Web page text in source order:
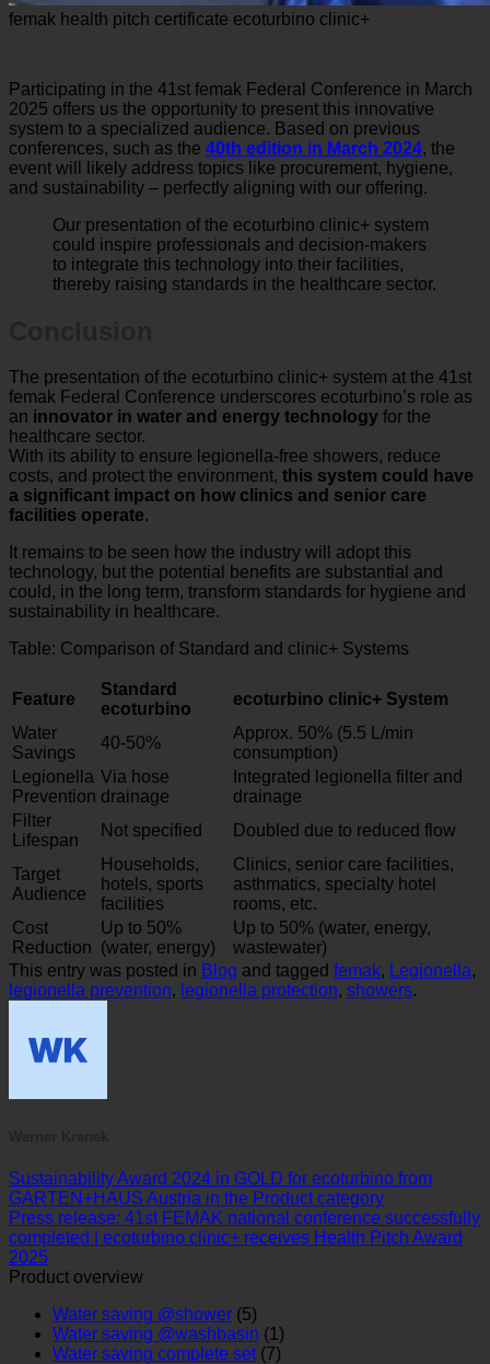
femak health pitch certificate ecoturbino clinic+
Participating in the 41st femak Federal Conference in March
2025 offers us the opportunity to present this innovative
system to a specialized audience. Based on previous
conferences, such as the40th edition in March 2024 , the
event will likely address topics like procurement, hygiene,
and sustainability – perfectly aligning with our offering.
Our presentation of the ecoturbino clinic+ system
could inspire professionals and decision-makers
to integrate this technology into their facilities,
thereby raising standards in the healthcare sector.
The presentation of the ecoturbino clinic+ system at the 41st
femak Federal Conference underscores ecoturbino’s role as
aninnovator in water and energy technologyfor the
healthcare sector.
With its ability to ensure legionella-free showers, reduce
costs, and protect the environment,this system could have
a significant impact on how clinics and senior care
facilities operate.
It remains to be seen how the industry will adopt this
technology, but the potential benefits are substantial and
could, in the long term, transform standards for hygiene and
sustainability in healthcare.
Table: Comparison of Standard and clinic+ Systems
Feature
Standard
ecoturbino
ecoturbino clinic+ System
Water
Savings
40-50%
Approx. 50% (5.5 L/min
consumption)
Legionella
Prevention
Via hose
drainage
Integrated legionella filter and
drainage
Filter
Lifespan
Not specified Doubled due to reduced flow
Target
Audience
Households,
hotels, sports
facilities
Clinics, senior care facilities,
asthmatics, specialty hotel
rooms, etc.
Cost
Reduction
Up to 50%
(water, energy)
Up to 50% (water, energy,
wastewater)
This entry was posted in Blog and tagged femak Legionella
legionella prevention, legionella protection,showers.
Sustainability Award 2024 in GOLD for ecoturbino from
GARTEN+HAUS Austria in the Product category
Press release: 41st FEMAK national conference successfully
completed | ecoturbino clinic+ receives Health Pitch Award
2025
Product overview
Water saving @shower (5)
Water saving @washbasin (1)
Water saving complete set (7)